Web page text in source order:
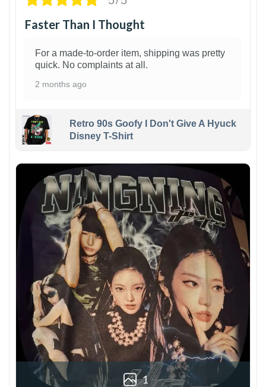
Faster Than I Thought
For a made-to-order item, shipping was pretty
quick. No complaints at all.
2 months ago
Retro 90s Goofy I Don't Give A Hyuck
Disney T-Shirt
1